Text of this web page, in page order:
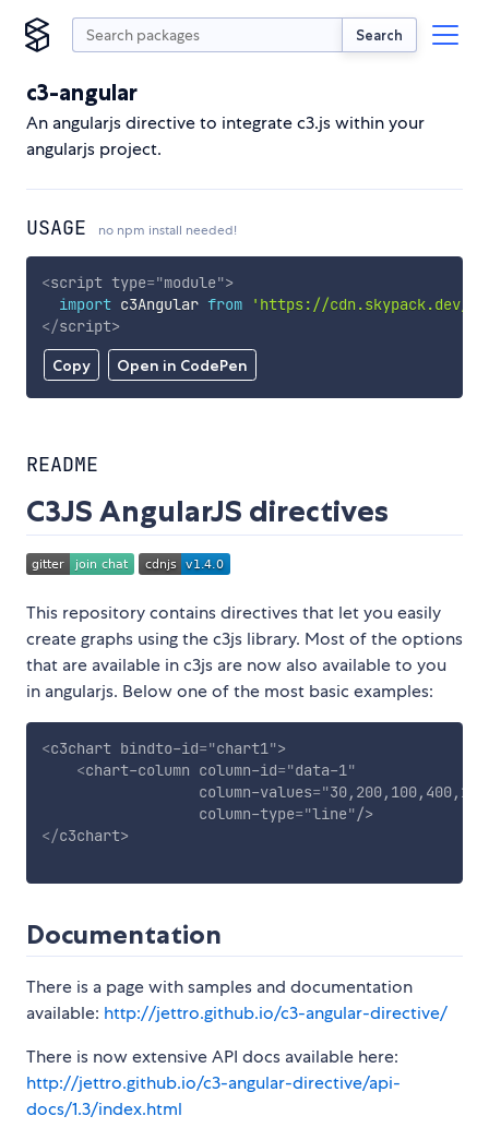
Search
c3-angular
An angularjs directive to integrate c3.js within your
angularjs project.
USAGE no npm install needed!
Copy Open in CodePen
<script type="module">
import c3Angular from
'https://cdn.skypack.dev/
</script>
README
C3JS AngularJS directives
This repository contains directives that let you easily
create graphs using the c3js library. Most of the options
that are available in c3js are now also available to you
in angularjs. Below one of the most basic examples:
<c3chart bindto-id="chart1">
<chart-column column-id="data-1"
column-values="
column-type="line"/>
</c3chart>
Documentation
There is a page with samples and documentation
available: http://jettro.github.io/c3-angular-directive/
There is now extensive API docs available here:
http://jettro.github.io/c3-angular-directive/api-
docs/1.3/index.html